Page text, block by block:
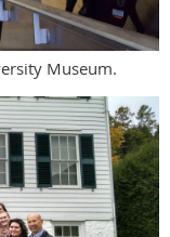
Museum.